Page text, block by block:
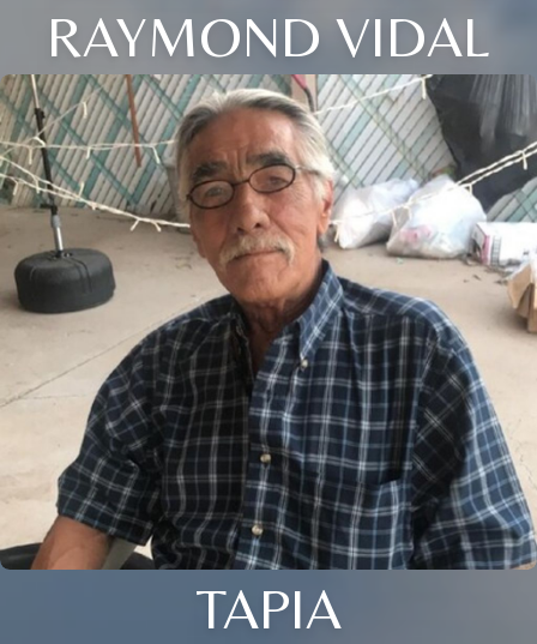
RAYMOND VIDAL
TAPIA